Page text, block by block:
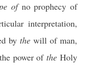
ofno prophecy of
interpretation,
by the will of man,
power ofthe Holy